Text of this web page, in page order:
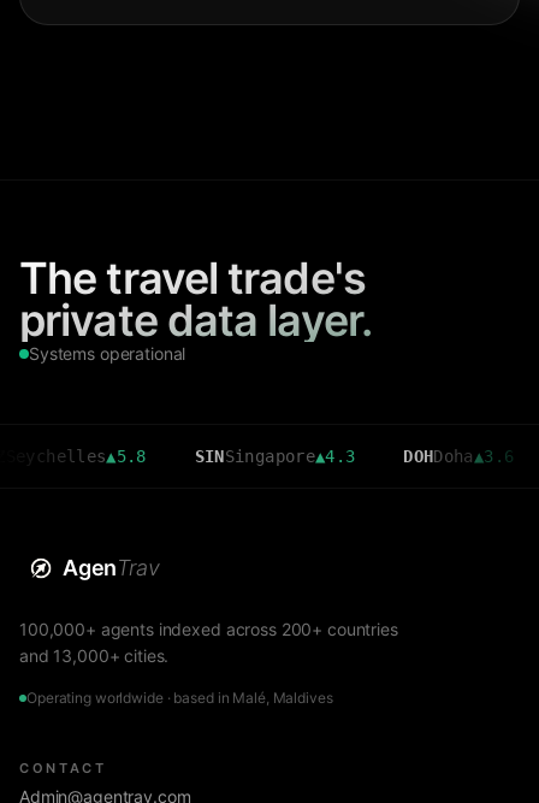
The travel trade's
private data layer.
Systems operational
▲5.8 SIN Singapore▲4.3 DOH Doha▲3.6 CMB
AgenTrav
100,000+ agents indexed across 200+ countries
and 13,000+ cities.
Operating worldwide · based in Malé, Maldives
CONTACT
Admin@agentrav.com